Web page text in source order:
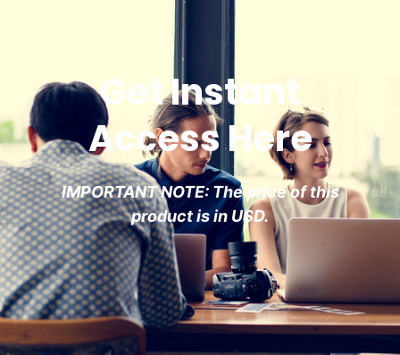
Get Instant
Access Here
IMPORTANT NOTE: The price of this
product is in USD.